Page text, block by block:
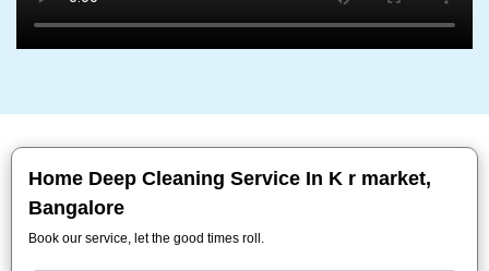
Home Deep Cleaning Service In K r market,
Bangalore
Book our service, let the good times roll.